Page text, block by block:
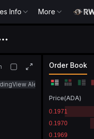
Info More
Alert
Order Book
Price(ADA)